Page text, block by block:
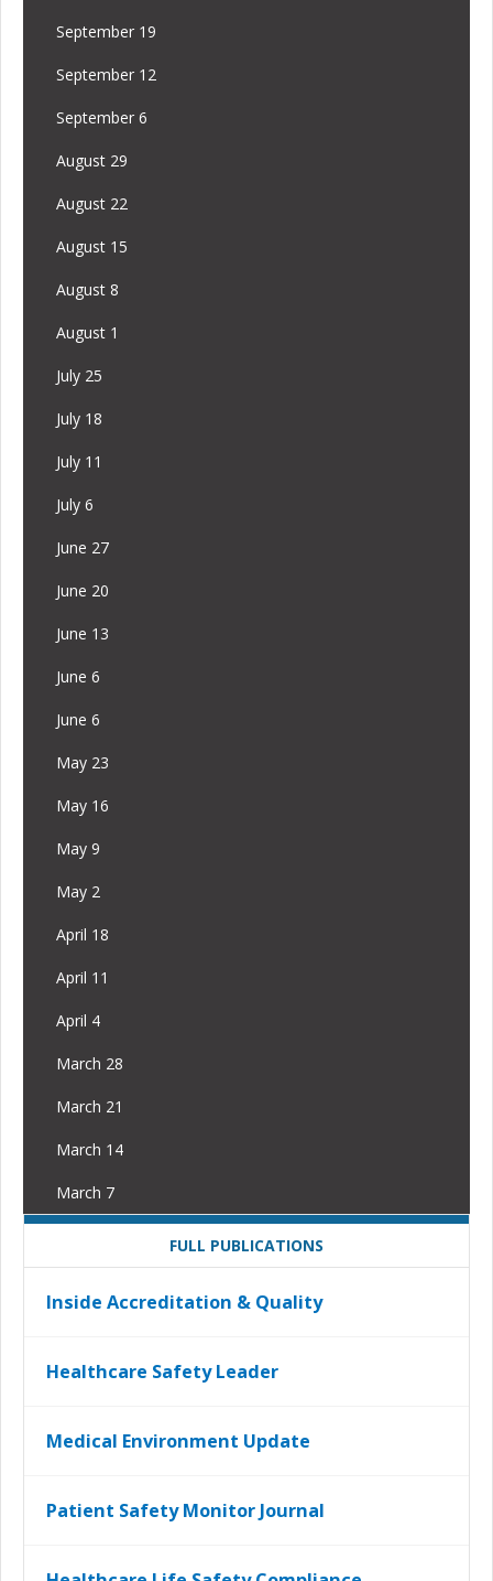
September 19
September 12
September 6
August 29
August 22
August 15
August 8
August 1
July 25
July 18
July 11
July 6
June 27
June 20
June 13
June 6
June 6
May 23
May 16
May 9
May 2
April 18
April 11
April 4
March 28
March 21
March 14
March 7
FULL PUBLICATIONS
Inside Accreditation & Quality
Healthcare Safety Leader
Medical Environment Update
Patient Safety Monitor Journal